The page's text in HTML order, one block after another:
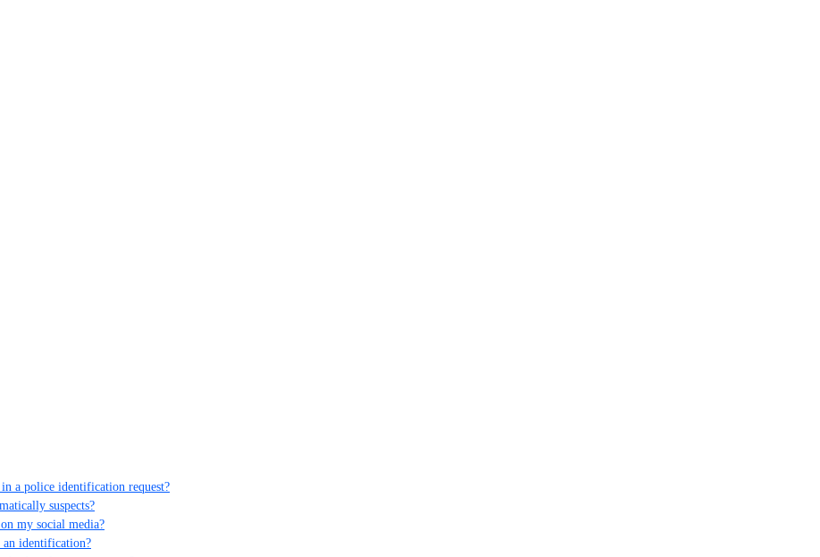
a police identification request?
suspects?
my social media?
identification?